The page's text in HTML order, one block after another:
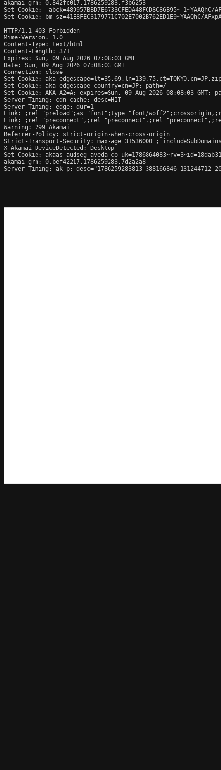
akamai-grn: 0.842fc017.1786259283.f3b6253
Set-Cookie: _abck=489957BBD7E6733CFEDA48FCD8C86B95~-
Set-Cookie: bm_sz=41E8FEC3179771C702E7002B762ED1E9~YAAQhC/
HTTP/1.1 403 Forbidden
Mime-Version: 1.0
Content-Type: text/html
Content-Length: 371
Expires: Sun, 09 Aug 2026 07:08:03 GMT
Date: Sun, 09 Aug 2026 07:08:03 GMT
Connection: close
Set-Cookie:
Set-Cookie: aka_edgescape_country=cn=JP; path=/
Set-Cookie: AKA_A2=A; expires=Sun, 09-Aug-2026 08:08:03
Server-Timing: cdn-cache; desc=HIT
Server-Timing: edge; dur=1
Link:
;rel="preload";as="font";type="font/woff2";crossorigin,
Link:
;rel="preconnect", ;rel="preconnect", ;rel="preconnect",
Warning: 299 Akamai
Referrer-Policy: strict-origin-when-cross-origin
Strict-Transport-Security: max-age=31536000 ;
X-Akamai-DeviceDetected: Desktop
Set-Cookie:
akamai-grn: 0.bef42217.1786259283.7d2a2a8
Server-Timing: ak_p;